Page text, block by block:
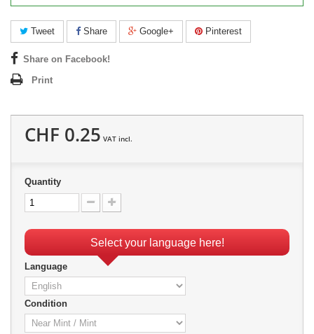
Tweet Share Google+ Pinterest
Share on Facebook!
Print
CHF 0.25 VAT incl.
Quantity
Select your language here!
Language
Condition